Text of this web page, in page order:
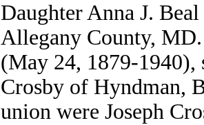
Daughter Anna J.
Allegany County,
(May 24, 1879-1940),
Crosby of Hyndman,
union were Joseph